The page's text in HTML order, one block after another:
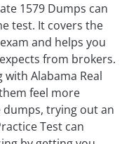
1579 Dumps can
test. It covers the
and helps you
from brokers.
Alabama Real
feel more
trying out an
Test can